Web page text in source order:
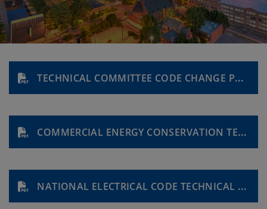
TECHNICAL COMMITTEE CODE CHANGE PROPOSAL FORM
COMMERCIAL ENERGY CONSERVATION TECHNICAL COMMITTEE APPLICATION
NATIONAL ELECTRICAL CODE TECHNICAL REVIEW COMMITTEE APPLICATION